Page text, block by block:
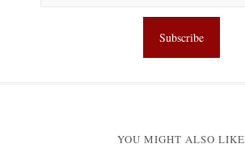
YOU MIGHT ALSO LIKE